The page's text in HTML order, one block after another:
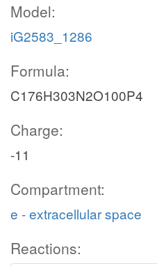
Model:
iG2583_1286
Formula:
C176H303N2O100P4
Charge:
-11
Compartment:
e - extracellular space
Reactions: